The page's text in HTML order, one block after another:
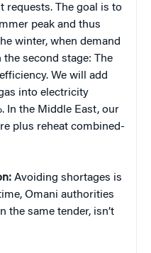
requests. The goal is to
peak and thus
winter, when demand
second stage: The
We will add
into electricity
In the Middle East, our
plus reheat combined-
Avoiding shortages is
Omani authorities
the same tender, isn’t